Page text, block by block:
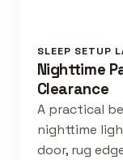
SLEEP SETUP
Nighttime
Clearance
A practical
nighttime
door, rug